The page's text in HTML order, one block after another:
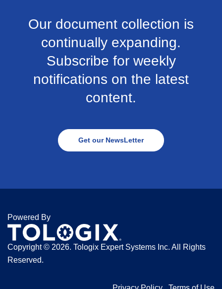
Our document collection is
continually expanding.
Subscribe for weekly
notifications on the latest
content.
Get our NewsLetter
Powered By
Copyright © 2026. Tologix Expert Systems Inc. All Rights
Reserved.